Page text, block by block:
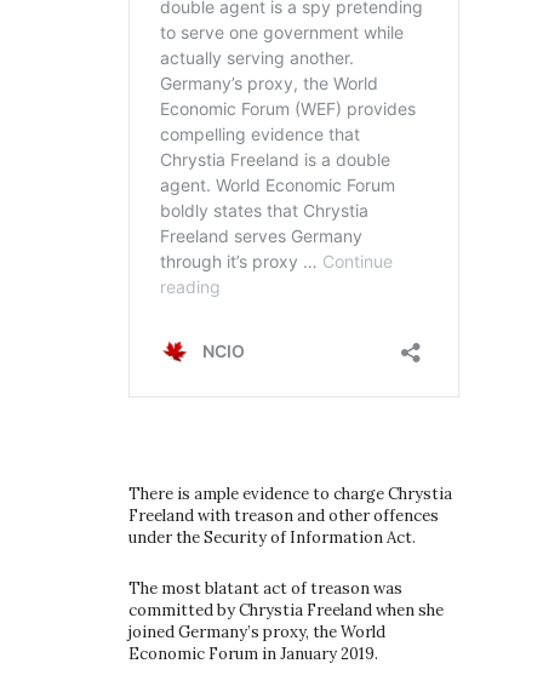
There is ample evidence to charge Chrystia
Freeland with treason and other offences
under the Security of Information Act.
The most blatant act of treason was
committed by Chrystia Freeland when she
joined Germany’s proxy, the World
Economic Forum in January 2019.